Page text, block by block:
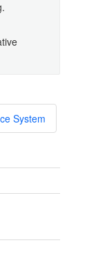
System